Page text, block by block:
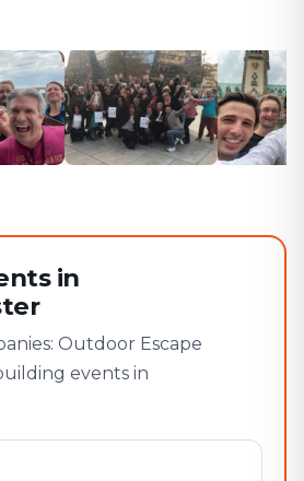
in
Outdoor Escape
events in